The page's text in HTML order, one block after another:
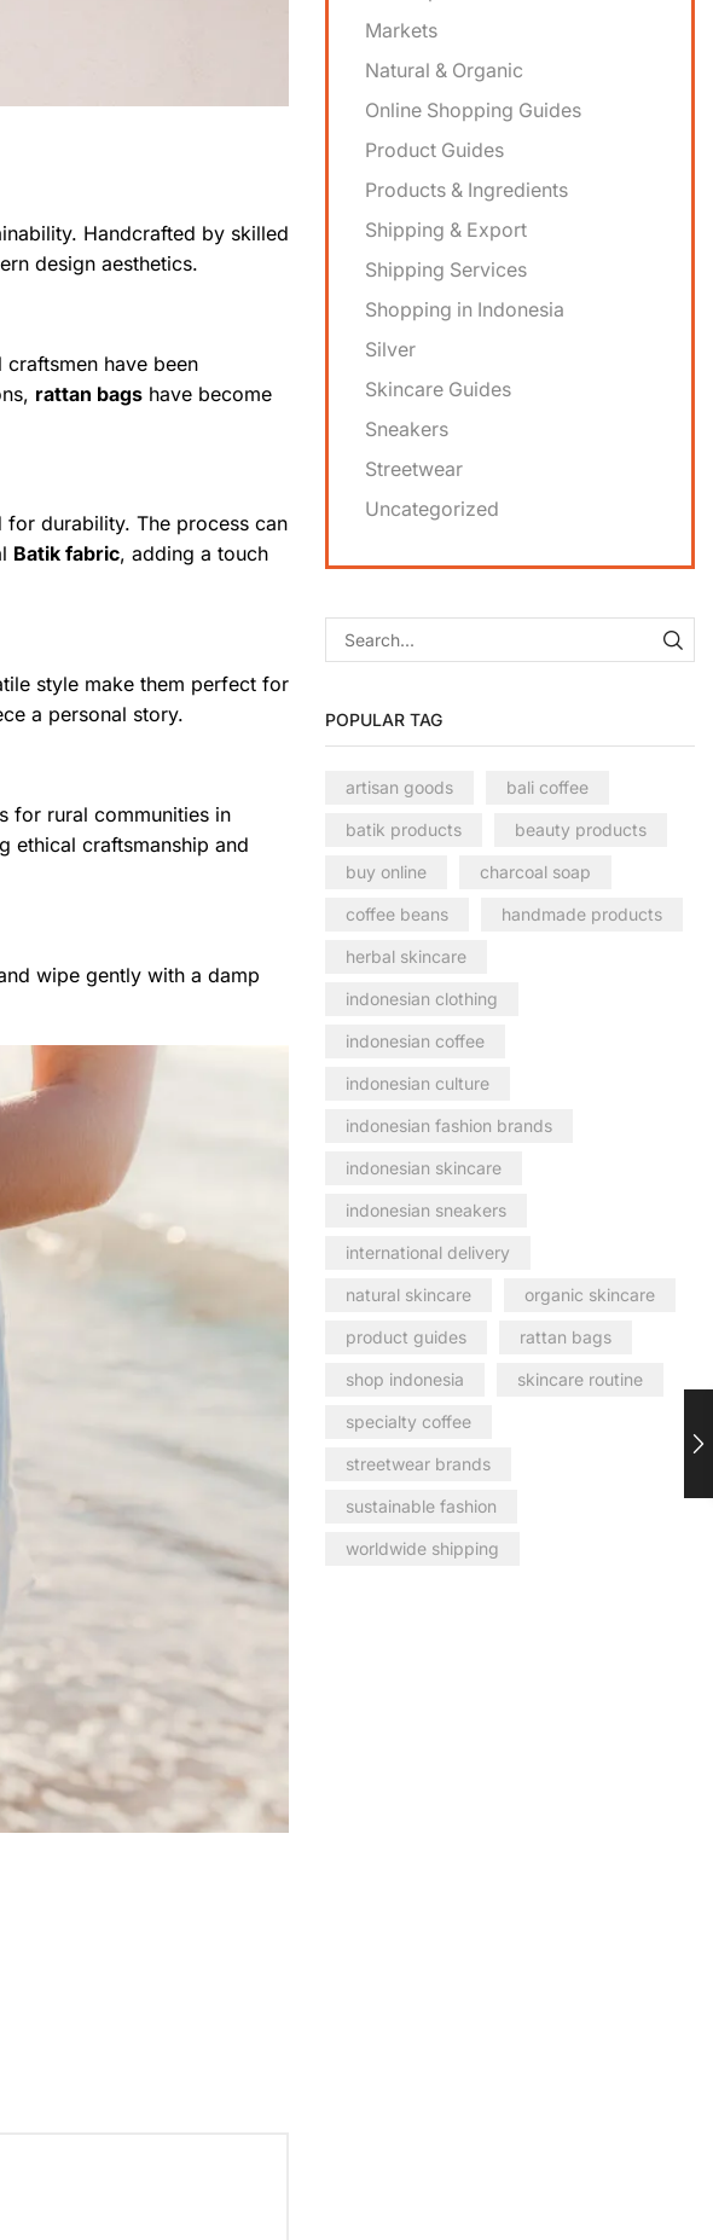
Handcrafted by skilled
design aesthetics.
have been
rattan bags have become
for durability. The process can
Batik fabric, adding a touch
style make them perfect for
a personal story.
for rural communities in
ethical craftsmanship and
wipe gently with a damp
Markets
Natural & Organic
Online Shopping Guides
Product Guides
Products & Ingredients
Shipping & Export
Shipping Services
Shopping in Indonesia
Silver
Skincare Guides
Sneakers
Streetwear
Uncategorized
POPULAR TAG
artisan goods bali coffee
batik products beauty products
buy online charcoal soap
coffee beans handmade products
herbal skincare
indonesian clothing
indonesian coffee
indonesian culture
indonesian fashion brands
indonesian skincare
indonesian sneakers
international delivery
natural skincare organic skincare
product guides rattan bags
shop indonesia skincare routine
specialty coffee
streetwear brands
sustainable fashion
worldwide shipping